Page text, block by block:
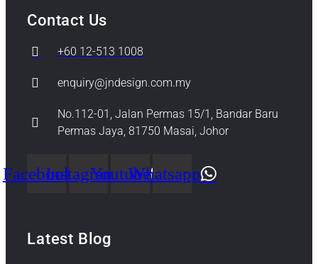
Contact Us
+60 12-513 1008
enquiry@jndesign.com.my
No.112-01, Jalan Permas 15/1, Bandar Baru
Permas Jaya, 81750 Masai, Johor
FacebookInstagramYoutubeWhatsapp
Latest Blog